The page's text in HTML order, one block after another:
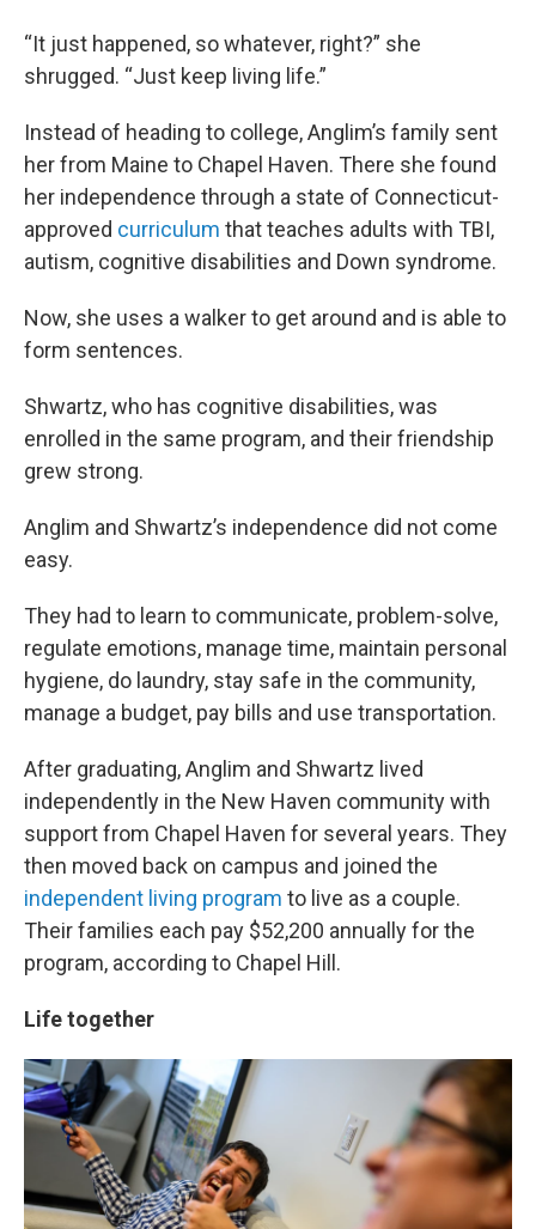
“It just happened, so whatever, right?” she
shrugged. “Just keep living life.”
Instead of heading to college, Anglim’s family sent
her from Maine to Chapel Haven. There she found
her independence through a state of Connecticut-
approved curriculum that teaches adults with TBI,
autism, cognitive disabilities and Down syndrome.
Now, she uses a walker to get around and is able to
form sentences.
Shwartz, who has cognitive disabilities, was
enrolled in the same program, and their friendship
grew strong.
Anglim and Shwartz’s independence did not come
easy.
They had to learn to communicate, problem-solve,
regulate emotions, manage time, maintain personal
hygiene, do laundry, stay safe in the community,
manage a budget, pay bills and use transportation.
After graduating, Anglim and Shwartz lived
independently in the New Haven community with
support from Chapel Haven for several years. They
then moved back on campus and joined the
independent living program to live as a couple.
Their families each pay $52,200 annually for the
program, according to Chapel Hill.
Life together